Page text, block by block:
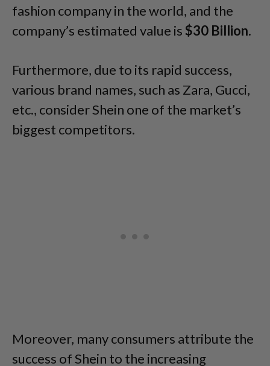
fashion company in the world, and the
company’s estimated value is$30 Billion.
Furthermore, due to its rapid success,
various brand names, such as Zara, Gucci,
etc., consider Shein one of the market’s
biggest competitors.
Moreover, many consumers attribute the
success of Shein to the increasing